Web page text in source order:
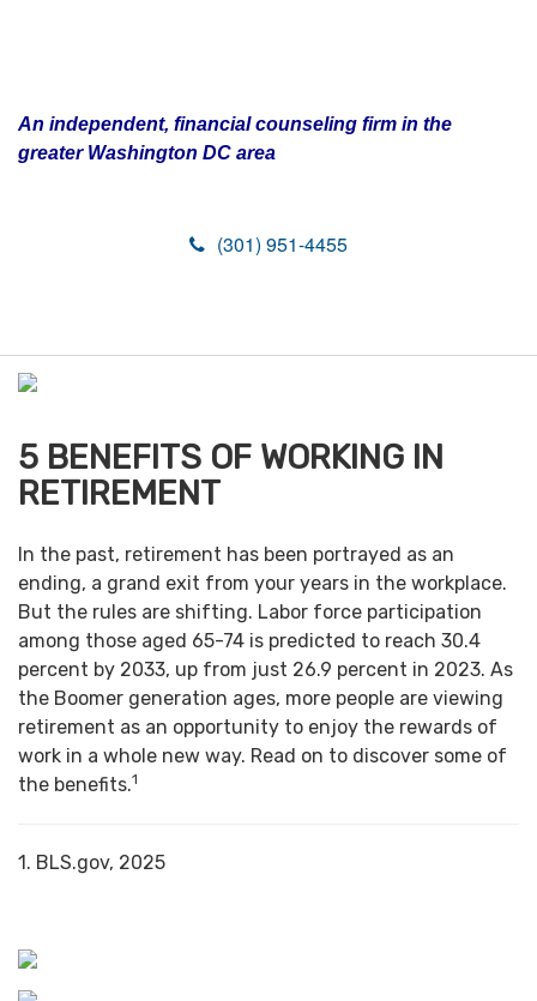
An independent, financial counseling firm in the
greater Washington DC area
(301) 951-4455
n
5 BENEFITS OF WORKING IN
RETIREMENT
In the past, retirement has been portrayed as an
ending, a grand exit from your years in the workplace.
But the rules are shifting. Labor force participation
among those aged 65-74 is predicted to reach 30.4
percent by 2033, up from just 26.9 percent in 2023. As
the Boomer generation ages, more people are viewing
retirement as an opportunity to enjoy the rewards of
work in a whole new way. Read on to discover some of
the benefits.1
1. BLS.gov, 2025